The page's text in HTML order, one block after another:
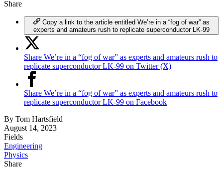
Share
Copy a link to the article entitled We’re in a “fog of war” as
experts and amateurs rush to replicate superconductor LK-99
Share We’re in a “fog of war” as experts and amateurs rush to
replicate superconductor LK-99 on Twitter (X)
Share We’re in a “fog of war” as experts and amateurs rush to
replicate superconductor LK-99 on Facebook
By Tom Hartsfield
August 14, 2023
Fields
Engineering
Physics
Share